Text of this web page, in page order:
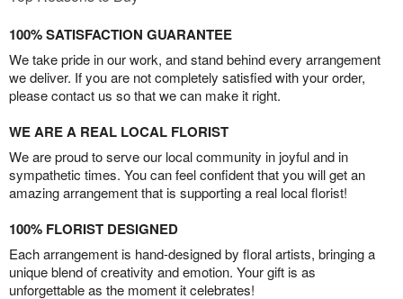
100% SATISFACTION GUARANTEE
We take pride in our work, and stand behind every arrangement
we deliver. If you are not completely satisfied with your order,
please contact us so that we can make it right.
WE ARE A REAL LOCAL FLORIST
We are proud to serve our local community in joyful and in
sympathetic times. You can feel confident that you will get an
amazing arrangement that is supporting a real local florist!
100% FLORIST DESIGNED
Each arrangement is hand-designed by floral artists, bringing a
unique blend of creativity and emotion. Your gift is as
unforgettable as the moment it celebrates!